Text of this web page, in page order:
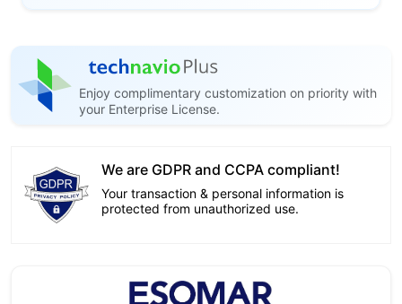
Enjoy complimentary customization on priority with
your Enterprise License.
We are GDPR and CCPA compliant!
Your transaction & personal information is
protected from unauthorized use.